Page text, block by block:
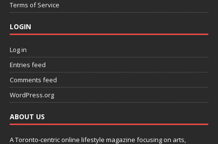
Terms of Service
LOGIN
Log in
Entries feed
Comments feed
WordPress.org
ABOUT US
A Toronto-centric online lifestyle magazine focusing on arts,